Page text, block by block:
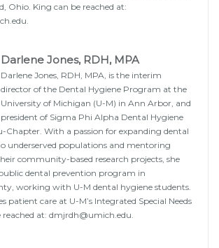
Ohio. King can be reached at:
Darlene Jones, RDH, MPA
Darlene Jones, RDH, MPA, is the interim
director of the Dental Hygiene Program at the
University of Michigan (U-M) in Ann Arbor, and
president of Sigma Phi Alpha Dental Hygiene
Chapter. With a passion for expanding dental
underserved populations and mentoring
community-based research projects, she
public dental prevention program in
working with U-M dental hygiene students.
patient care at U-M’s Integrated Special Needs
reached at: dmjrdh@umich.edu.